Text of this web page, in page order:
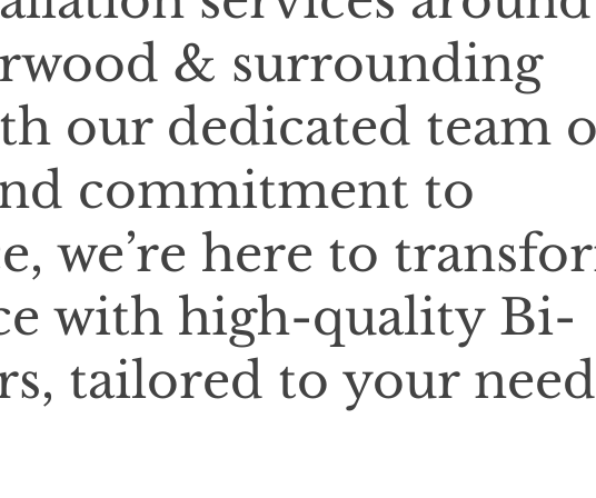
& surrounding
our dedicated team
commitment to
we’re here to
with high-quality Bi-
tailored to your